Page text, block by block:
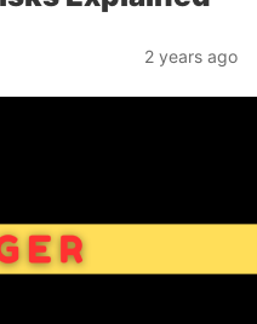
2 years ago